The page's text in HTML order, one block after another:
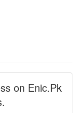
on Enic.Pk